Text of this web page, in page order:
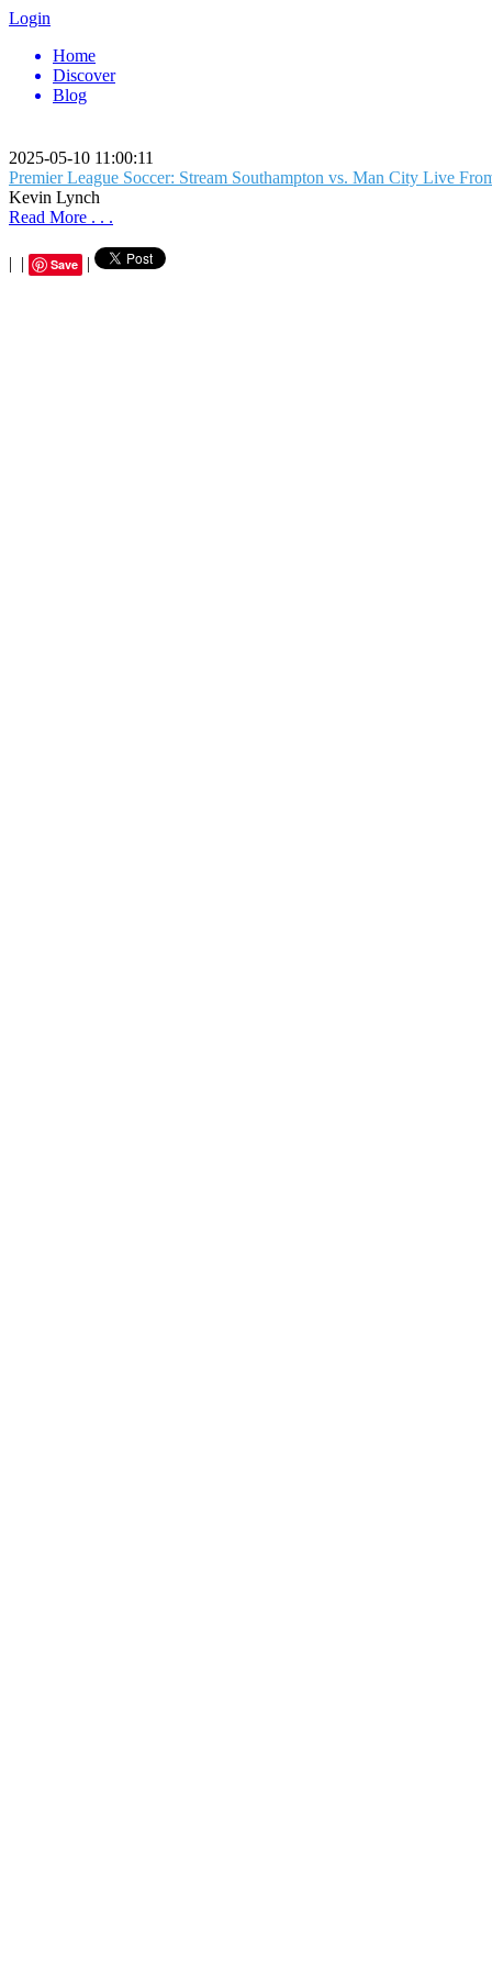
Login
Home
Discover
Blog
2025-05-10 11:00:11
Premier League Soccer: Stream Southampton vs. Man City Live
Kevin Lynch
Read More . . .
| | Save |